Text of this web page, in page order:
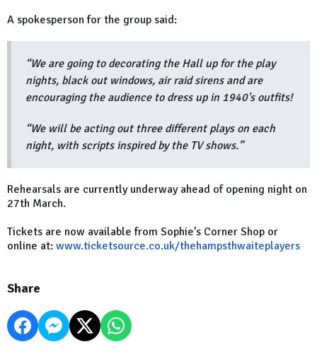
A spokesperson for the group said:
“We are going to decorating the Hall up for the play
nights, black out windows, air raid sirens and are
encouraging the audience to dress up in 1940's outfits!
“We will be acting out three different plays on each
night, with scripts inspired by the TV shows.”
Rehearsals are currently underway ahead of opening night on
27th March.
Tickets are now available from Sophie’s Corner Shop or
online at: www.ticketsource.co.uk/thehampsthwaiteplayers
Share